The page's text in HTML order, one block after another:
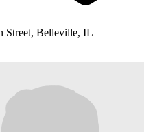
Street, Belleville, IL